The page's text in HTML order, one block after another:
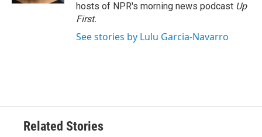
hosts of NPR's morning news podcast Up
First.
See stories by Lulu Garcia-Navarro
Related Stories